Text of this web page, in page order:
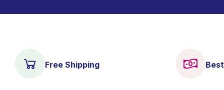
Free Shipping